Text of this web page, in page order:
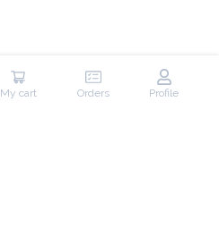
My cart Orders Profile